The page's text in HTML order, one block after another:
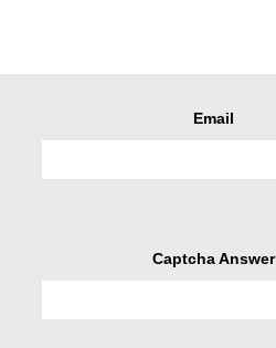
Email
Captcha Answer